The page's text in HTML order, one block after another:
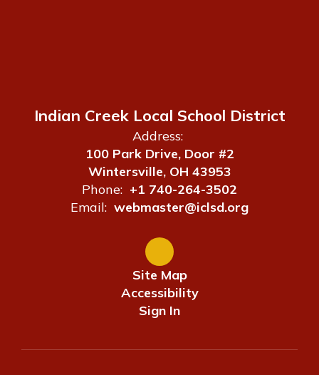
Indian Creek Local School District
Address:
100 Park Drive, Door #2
Wintersville, OH 43953
Phone: +1 740-264-3502
Email: webmaster@iclsd.org
Site Map
Accessibility
Sign In